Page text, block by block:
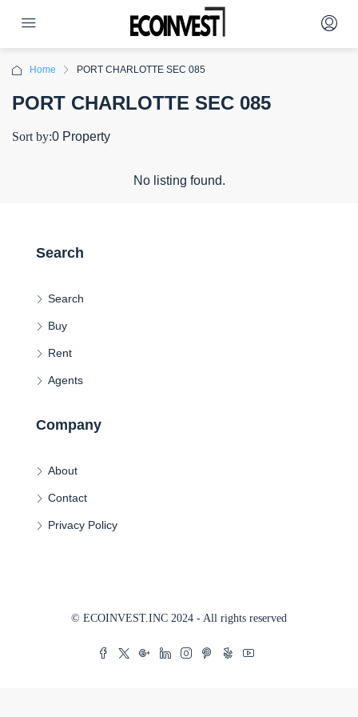
Home PORT CHARLOTTE SEC 085
PORT CHARLOTTE SEC 085
0 Property
Sort by:
No listing found.
Search
Search
Buy
Rent
Agents
Company
About
Contact
Privacy Policy
© ECOINVEST.INC 2024 - All rights reserved